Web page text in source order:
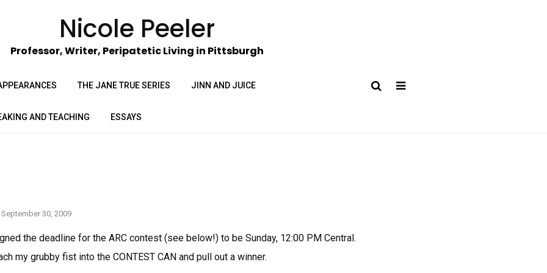
Nicole Peeler
Professor, Writer, Peripatetic Living in Pittsburgh
THE JANE TRUE SERIES JINN AND JUICE
AND TEACHING ESSAYS
September 30, 2009
the deadline for the ARC contest (see below!) to be Sunday, 12:00 PM Central.
my grubby fist into the CONTEST CAN and pull out a winner.